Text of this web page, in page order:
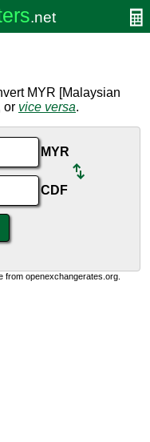
MYR [Malaysian
or vice versa.
MYR
CDF
from openexchangerates.org.